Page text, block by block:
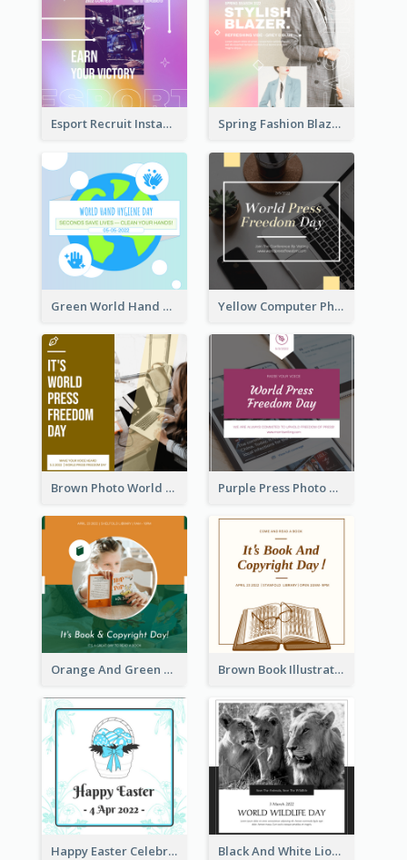
Esport Recruit Instagram Post Spring Fashion Blazer Instagram Post
Green World Hand Hygiene Day Instagram Post Yellow Computer Photo World Press Freedom Day Instagram Post
Brown Photo World Press Freedom Day Instagram Post Purple Press Photo World Press Freedom Day Instagram Post
Orange And Green Photo Book And Copyright Day Instagram Post Brown Book Illustration Book And Copyright Day Instagram Post
Happy Easter Celebration Instagram Post Black And White Lion World Wildlife Day Instagram Post